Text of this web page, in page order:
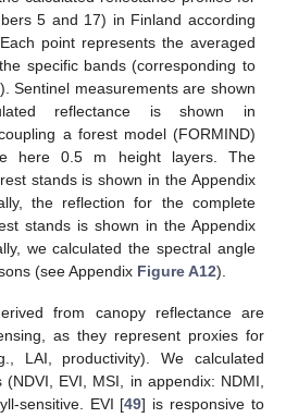
5 and 17) in Finland according
point represents the averaged
specific bands (corresponding to
Sentinel measurements are shown
reflectance is shown in
a forest model (FORMIND)
here 0.5 m height layers. The
stands is shown in the Appendix
the reflection for the complete
stands is shown in the Appendix
we calculated the spectral angle
(see Appendix Figure A12).
from canopy reflectance are
as they represent proxies for
LAI, productivity). We calculated
EVI, MSI, in appendix: NDMI,
sensitive. EVI [49] is responsive to